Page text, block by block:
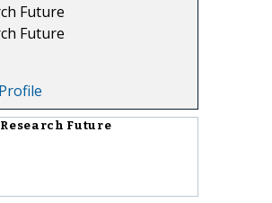
Future
Future
Profile
Future